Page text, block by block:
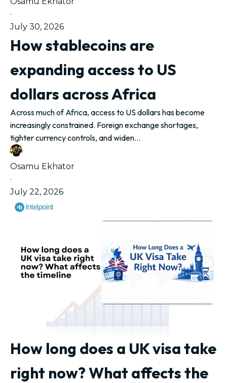
·
July 30, 2026
How stablecoins are
expanding access to US
dollars across Africa
Across much of Africa, access to US dollars has become
increasingly constrained. Foreign exchange shortages,
tighter currency controls, and widen...
Osamu Ekhator
·
July 22, 2026
How long does a UK visa take
right now? What affects the